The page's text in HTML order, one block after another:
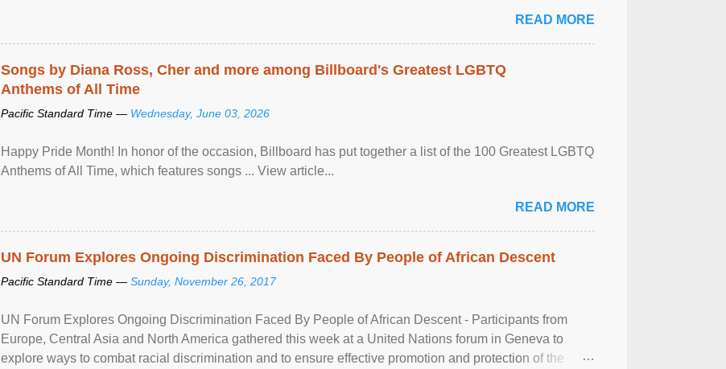
READ MORE
Songs by Diana Ross, Cher and more among Billboard's Greatest LGBTQ
Anthems of All Time
Pacific Standard Time — Wednesday, June 03, 2026
Happy Pride Month! In honor of the occasion, Billboard has put together a list of the 100 Greatest LGBTQ
Anthems of All Time, which features songs ... View article...
READ MORE
UN Forum Explores Ongoing Discrimination Faced By People of African Descent
Pacific Standard Time — Sunday, November 26, 2017
UN Forum Explores Ongoing Discrimination Faced By People of African Descent - Participants from
Europe, Central Asia and North America gathered this week at a United Nations forum in Geneva to
explore ways to combat racial discrimination and to ensure effective promotion and protection of the